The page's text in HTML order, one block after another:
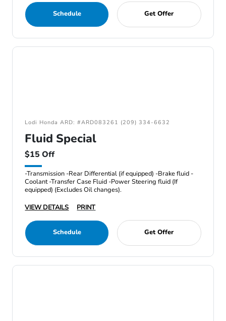
Schedule Get Offer
Lodi Honda ARD: #ARD083261 (209) 334-6632
Fluid Special
$15 Off
-Transmission -Rear Differential (if equipped) -Brake fluid -
Coolant -Transfer Case Fluid -Power Steering fluid (If
equipped) (Excludes Oil changes).
VIEW DETAILS
PRINT
Schedule Get Offer